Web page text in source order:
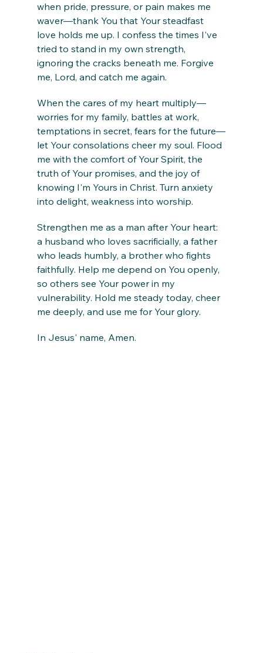
when pride, pressure, or pain makes me
waver—thank You that Your steadfast
love holds me up. I confess the times I've
tried to stand in my own strength,
ignoring the cracks beneath me. Forgive
me, Lord, and catch me again.
When the cares of my heart multiply—
worries for my family, battles at work,
temptations in secret, fears for the future—
let Your consolations cheer my soul. Flood
me with the comfort of Your Spirit, the
truth of Your promises, and the joy of
knowing I'm Yours in Christ. Turn anxiety
into delight, weakness into worship.
Strengthen me as a man after Your heart:
a husband who loves sacrificially, a father
who leads humbly, a brother who fights
faithfully. Help me depend on You openly,
so others see Your power in my
vulnerability. Hold me steady today, cheer
me deeply, and use me for Your glory.
In Jesus' name, Amen.